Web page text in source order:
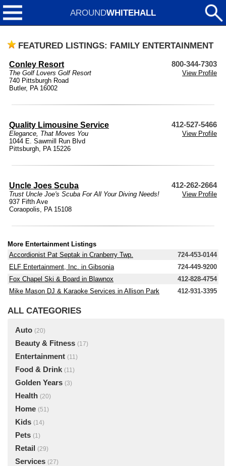
AROUNDWHITEHALL
FEATURED LISTINGS: FAMILY ENTERTAINMENT
Conley Resort 800-344-7303
The Golf Lovers Golf Resort
View Profile
740 Pittsburgh Road
Butler, PA 16002
Quality Limousine Service 412-527-5466
Elegance, That Moves You
View Profile
1044 E. Sawmill Run Blvd
Pittsburgh, PA 15226
Uncle Joes Scuba 412-262-2664
Trust Uncle Joe's Scuba For All Your Diving Needs!
View Profile
937 Fifth Ave
Coraopolis, PA 15108
More Entertainment Listings
Accordionist Pat Septak in Cranberry Twp.
724-453-0144
ELF Entertainment, Inc. in Gibsonia
724-449-9200
Fox Chapel Ski & Board in Blawnox
412-828-4754
Mike Mason DJ & Karaoke Services in Allison Park
412-931-3395
ALL CATEGORIES
Auto (20)
Beauty & Fitness (17)
Entertainment (11)
Food & Drink (11)
Golden Years (3)
Health (20)
Home (51)
Kids (14)
Pets (1)
Retail (29)
Services (27)